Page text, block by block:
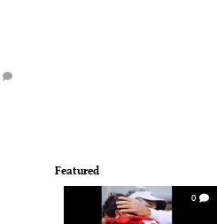
Featured
0